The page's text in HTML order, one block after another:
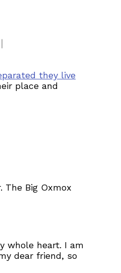
｜
they live
place and
Big Oxmox
whole heart. I am
dear friend, so